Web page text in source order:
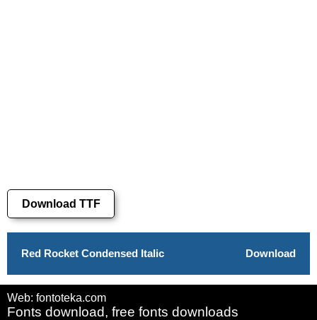
Download TTF
Red Rocket Condensed Italic Download
Web: fontoteka.com
Fonts download, free fonts downloads